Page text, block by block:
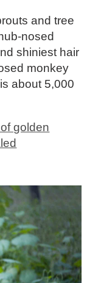
and tree
nosed
shiniest hair
monkey
about 5,000
golden